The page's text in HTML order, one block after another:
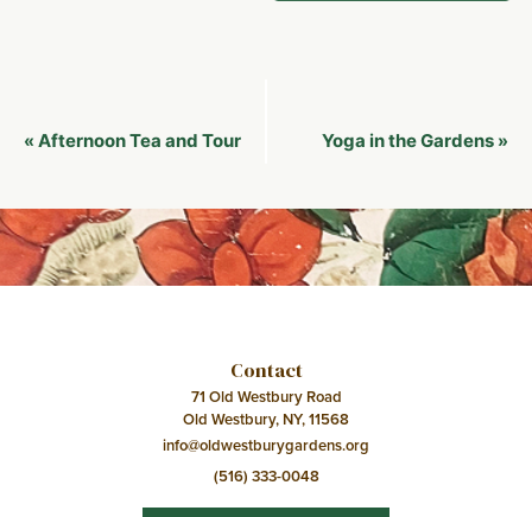
Event
« Afternoon Tea and Tour Yoga in the Gardens »
Contact
71 Old Westbury Road
Old Westbury, NY, 11568
info@oldwestburygardens.org
(516) 333-0048